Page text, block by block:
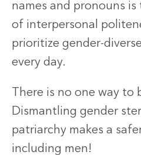
names and pronouns
of interpersonal
prioritize gender-
every day.
There is no one way to
Dismantling gender
patriarchy makes a
including men!